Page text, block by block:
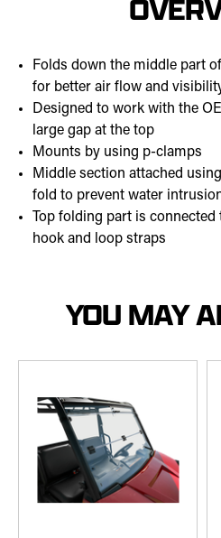
Folds down the middle part
for better air flow and
Designed to work with the
large gap at the top
Mounts by using p-clamps
Middle section attached
fold to prevent water
Top folding part is
hook and loop straps
YOU MAY